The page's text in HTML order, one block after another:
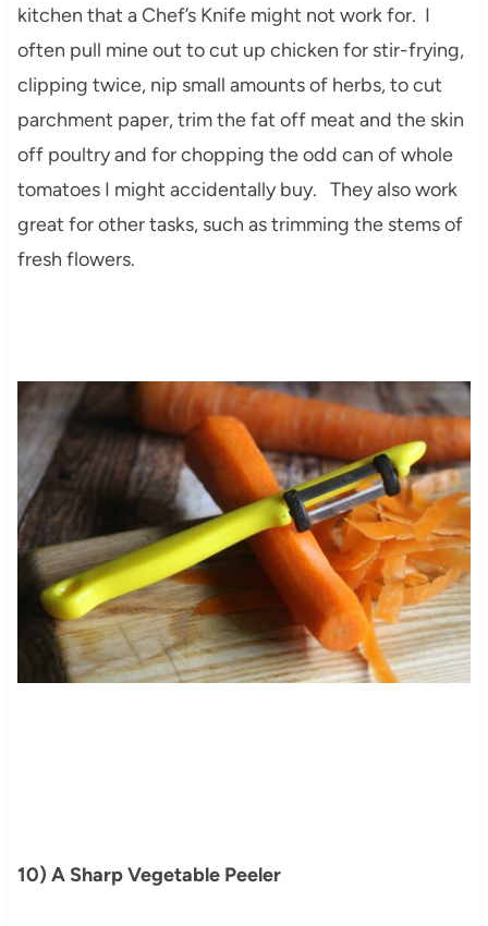
kitchen that a Chef’s Knife might not work for. I
often pull mine out to cut up chicken for stir-frying,
clipping twice, nip small amounts of herbs, to cut
parchment paper, trim the fat off meat and the skin
off poultry and for chopping the odd can of whole
tomatoes I might accidentally buy. They also work
great for other tasks, such as trimming the stems of
fresh flowers.
10) A Sharp Vegetable Peeler